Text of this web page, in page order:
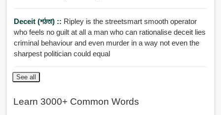
Deceit (শঠতা) :: Ripley is the streetsmart smooth operator
who feels no guilt at all a man who can rationalise deceit lies
criminal behaviour and even murder in a way not even the
sharpest politician could equal
See all
Learn 3000+ Common Words